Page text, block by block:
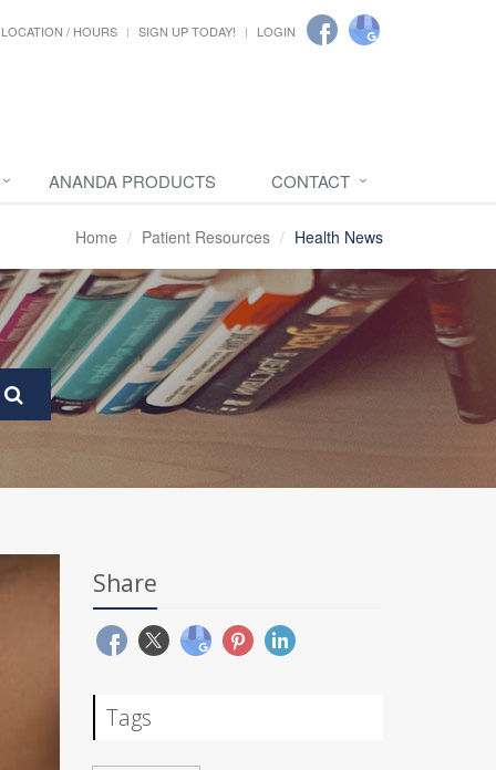
LOCATION / HOURS SIGN UP TODAY! LOGIN
ANANDA PRODUCTS CONTACT
Home Patient Resources Health News
Share
Tags